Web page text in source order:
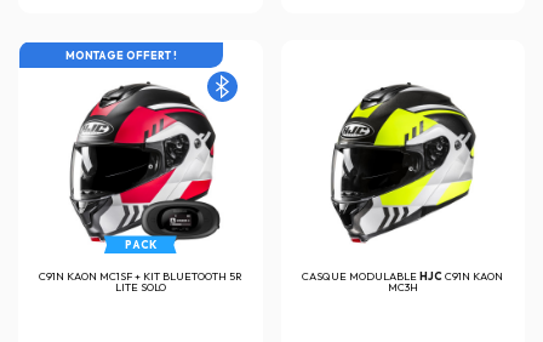
MONTAGE OFFERT !
PACK
C91N KAON MC1SF + KIT BLUETOOTH 5R
LITE SOLO
CASQUE MODULABLE HJCC91N KAON
MC3H